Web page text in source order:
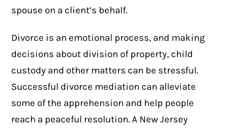
spouse on a client’s behalf.
Divorce is an emotional process, and making
decisions about division of property, child
custody and other matters can be stressful.
Successful divorce mediation can alleviate
some of the apprehension and help people
reach a peaceful resolution. A New Jersey